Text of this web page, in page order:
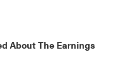
About The Earnings